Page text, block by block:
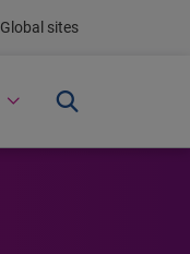
Global sites